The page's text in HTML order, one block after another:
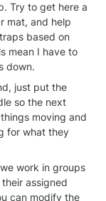
Try to get here a
mat, and help
based on
mean I have to
down.
just put the
so the next
moving and
for what they
work in groups
assigned
can modify the